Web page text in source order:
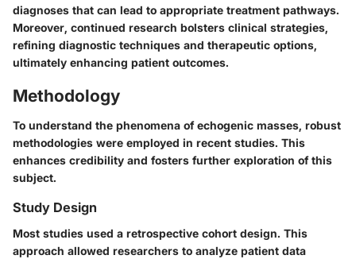
diagnoses that can lead to appropriate treatment pathways.
Moreover, continued research bolsters clinical strategies,
refining diagnostic techniques and therapeutic options,
ultimately enhancing patient outcomes.
Methodology
To understand the phenomena of echogenic masses, robust
methodologies were employed in recent studies. This
enhances credibility and fosters further exploration of this
subject.
Study Design
Most studies used a retrospective cohort design. This
approach allowed researchers to analyze patient data